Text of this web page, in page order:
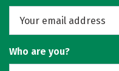
Who are you?